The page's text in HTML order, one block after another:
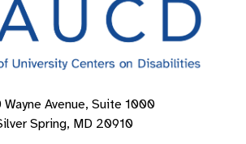
Wayne Avenue, Suite 1000
Spring, MD 20910